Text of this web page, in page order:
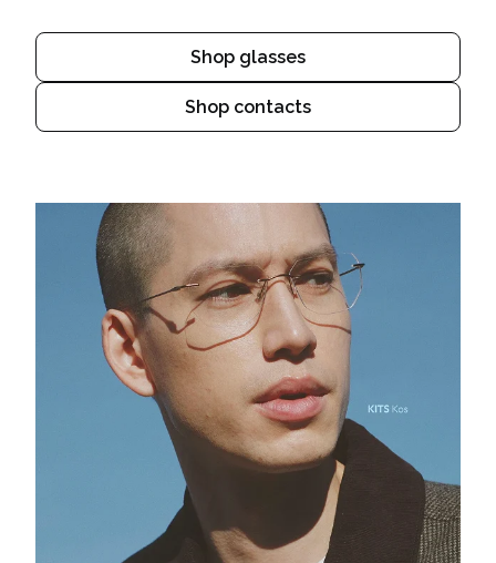
Shop glasses
Shop contacts